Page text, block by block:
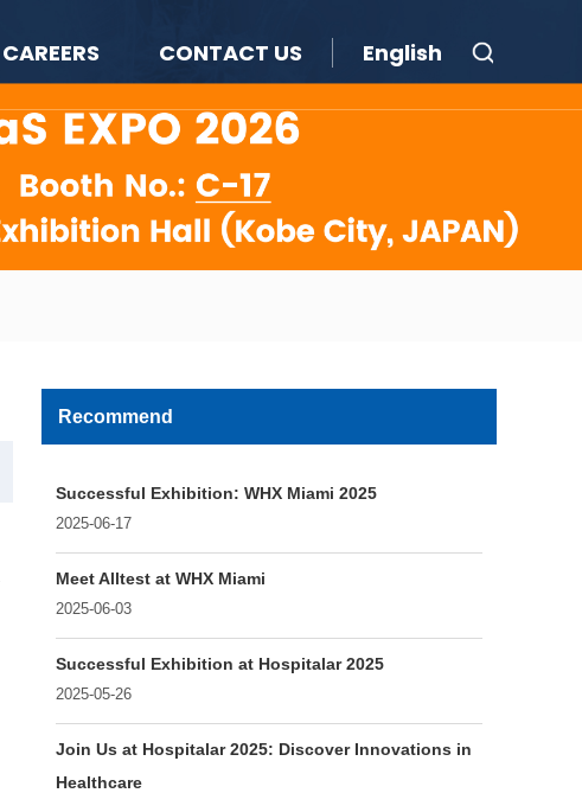
CAREERS CONTACT US English
Recommend
Successful Exhibition: WHX Miami 2025
2025-06-17
Meet Alltest at WHX Miami
2025-06-03
Successful Exhibition at Hospitalar 2025
2025-05-26
Join Us at Hospitalar 2025: Discover Innovations in
Healthcare